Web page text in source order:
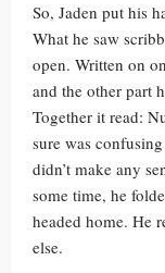
So, Jaden put his
What he saw
open. Written on
and the other part
Together it read:
sure was
didn’t make any
some time, he
headed home. He
else.